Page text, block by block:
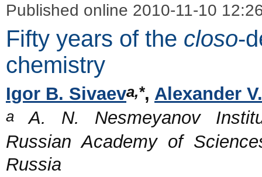
Published online 2010-11-10
Fifty years of the closo-
chemistry
Igor B. Sivaeva,*, Alexander
a A. N. Nesmeyanov
Russian Academy of
Russia